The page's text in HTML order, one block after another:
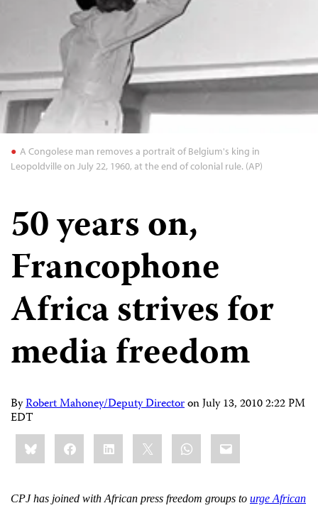
A Congolese man removes a portrait of Belgium's king in
Leopoldville on July 22, 1960, at the end of colonial rule. (AP)
50 years on,
Francophone
Africa strives for
media freedom
ByRobert Mahoney/Deputy DirectoronJuly 13, 2010 2:22 PM
EDT
Share
this:BlueskyFacebookLinkedIn WhatsApp
Email
CPJ has joined with African press freedom groups to urge African